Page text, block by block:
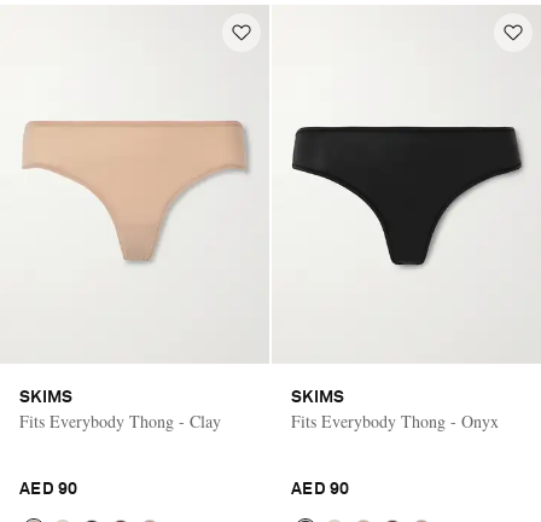
SKIMS
Fits Everybody Thong - Clay
AED 90
SKIMS
Fits Everybody Thong - Onyx
AED 90